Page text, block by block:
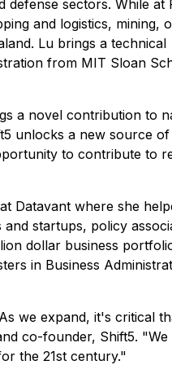
sectors. While at
and logistics, mining,
Lu brings a technical
from MIT Sloan
a novel contribution to
unlocks a new source of
to contribute to
Datavant where she
startups, policy
dollar business
in Business
we expand, it's critical
co-founder, Shift5.
the 21st century."